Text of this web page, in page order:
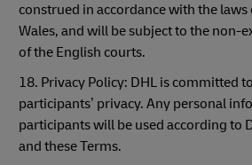
construed in accordance with the laws
Wales, and will be subject to the non-
of the English courts.
18. Privacy Policy: DHL is committed
participants’ privacy. Any personal
participants will be used according to
and these Terms.